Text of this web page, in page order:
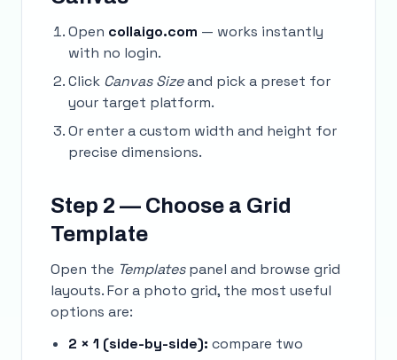
Open collaigo.com — works instantly
with no login.
Click Canvas Sizeand pick a preset for
your target platform.
Or enter a custom width and height for
precise dimensions.
Step 2 — Choose a Grid
Template
Open the Templatespanel and browse grid
layouts. For a photo grid, the most useful
options are:
2 × 1 (side-by-side): compare two